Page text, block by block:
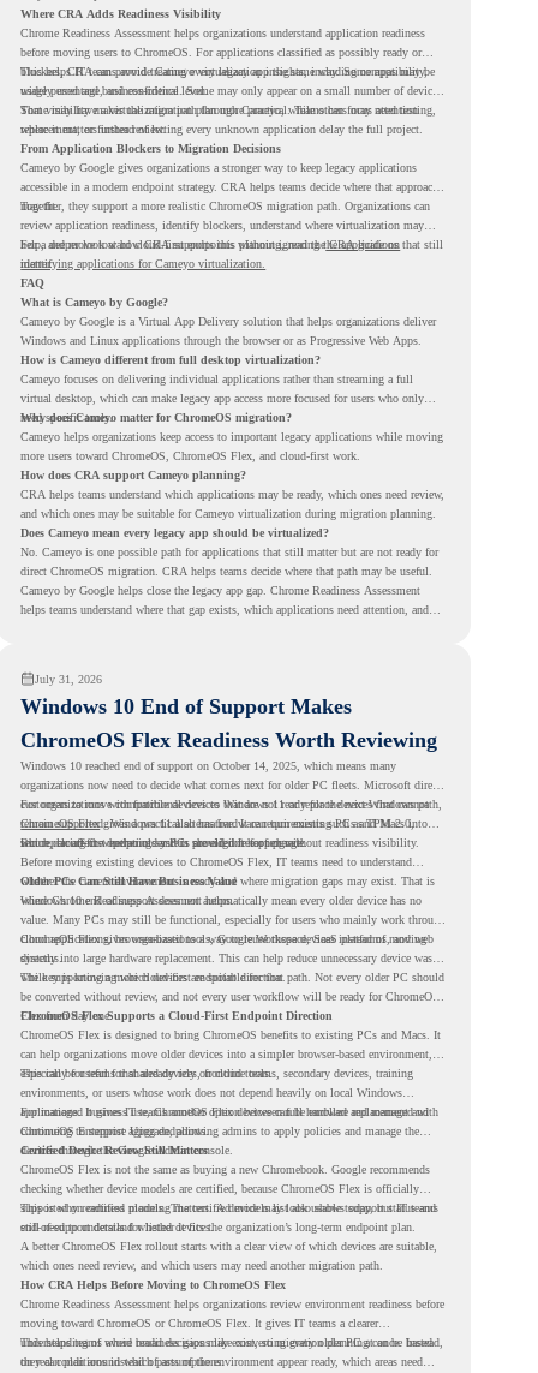
Where CRA Adds Readiness Visibility
Chrome Readiness Assessment helps organizations understand application readiness
before moving users to ChromeOS. For applications classified as possibly ready or
blockers, CRA can provide Cameyo virtualization insights, including compatibility,
usage percentage, and confidence level.
This helps IT teams avoid treating every legacy app the same way. Some apps may be
widely used and business-critical. Some may only appear on a small number of devices.
Some may have a virtualization path through Cameyo, while others may need testing,
replacement, or further review.
That visibility makes the migration plan more practical. Teams can focus attention
where it matters instead of letting every unknown application delay the full project.
From Application Blockers to Migration Decisions
Cameyo by Google gives organizations a stronger way to keep legacy applications
accessible in a modern endpoint strategy. CRA helps teams decide where that approach
may fit.
Together, they support a more realistic ChromeOS migration path. Organizations can
review application readiness, identify blockers, understand where virtualization may
help, and move toward cloud-first endpoints without ignoring the applications that still
matter.
For a deeper look at how CRA supports this planning, read theCRA guide on
identifying applications for Cameyo virtualization.
FAQ
What is Cameyo by Google?
Cameyo by Google is a Virtual App Delivery solution that helps organizations deliver
Windows and Linux applications through the browser or as Progressive Web Apps.
How is Cameyo different from full desktop virtualization?
Cameyo focuses on delivering individual applications rather than streaming a full
virtual desktop, which can make legacy app access more focused for users who only
need specific tools.
Why does Cameyo matter for ChromeOS migration?
Cameyo helps organizations keep access to important legacy applications while moving
more users toward ChromeOS, ChromeOS Flex, and cloud-first work.
How does CRA support Cameyo planning?
CRA helps teams understand which applications may be ready, which ones need review,
and which ones may be suitable for Cameyo virtualization during migration planning.
Does Cameyo mean every legacy app should be virtualized?
No. Cameyo is one possible path for applications that still matter but are not ready for
direct ChromeOS migration. CRA helps teams decide where that path may be useful.
Cameyo by Google helps close the legacy app gap. Chrome Readiness Assessment
helps teams understand where that gap exists, which applications need attention, and
July 31, 2026
Windows 10 End of Support Makes
ChromeOS Flex Readiness Worth Reviewing
Windows 10 reached end of support on October 14, 2025 , which means many
organizations now need to decide what comes next for older PC fleets. Microsoft directs
customers to move compatible devices to Windows 11 or replace devices that cannot
remain supported. Windows 11 also has hardware requirements such as TPM 2.0,
which can affect whether older PCs are eligible for upgrade.
For organizations with functional devices that are not ready for the next Windows path,
ChromeOS Flexgives a practical alternative. It can turn existing PCs and Macs into
secure, cloud-first endpoints and is provided free of charge.
But replacing the operating system should not happen without readiness visibility.
Before moving existing devices to ChromeOS Flex, IT teams need to understand
whether the current environment is ready and where migration gaps may exist. That is
where Chrome Readiness Assessment helps.
Older PCs Can Still Have Business Value
Windows 10 end of support does not automatically mean every older device has no
value. Many PCs may still be functional, especially for users who mainly work through
cloud applications, browser-based tools, Google Workspace, SaaS platforms, and web
systems.
ChromeOS Flex gives organizations a way to reuse those devices instead of moving
directly into large hardware replacement. This can help reduce unnecessary device waste
while supporting a more cloud-first endpoint direction.
The key is knowing which devices are suitable for that path. Not every older PC should
be converted without review, and not every user workflow will be ready for ChromeOS
Flex from day one.
ChromeOS Flex Supports a Cloud-First Endpoint Direction
ChromeOS Flex is designed to bring ChromeOS benefits to existing PCs and Macs. It
can help organizations move older devices into a simpler browser-based environment,
especially for teams that already rely on cloud tools.
This can be useful for shared devices, frontline teams, secondary devices, training
environments, or users whose work does not depend heavily on local Windows
applications. It gives IT teams another option between full hardware replacement and
continuing to support aging endpoints.
For managed business use, ChromeOS Flex devices can be enrolled and managed with
ChromeOS Enterprise Upgrade, allowing admins to apply policies and manage the
devices through the Google Admin console.
Certified Device Review Still Matters
ChromeOS Flex is not the same as buying a new Chromebook. Google recommends
checking whether device models are certified, because ChromeOS Flex is officially
supported on certified models. The certified models list also shows support status and
end-of-support details for listed devices.
This is why readiness planning matters. A device may look usable today, but IT teams
still need to understand whether it fits the organization’s long-term endpoint plan.
A better ChromeOS Flex rollout starts with a clear view of which devices are suitable,
which ones need review, and which users may need another migration path.
How CRA Helps Before Moving to ChromeOS Flex
Chrome Readiness Assessment helps organizations review environment readiness before
moving toward ChromeOS or ChromeOS Flex. It gives IT teams a clearer
understanding of where readiness gaps may exist, so migration planning can be based
on real conditions instead of assumptions.
This helps teams avoid broad decisions like converting every older PC at once. Instead,
they can plan around which parts of the environment appear ready, which areas need